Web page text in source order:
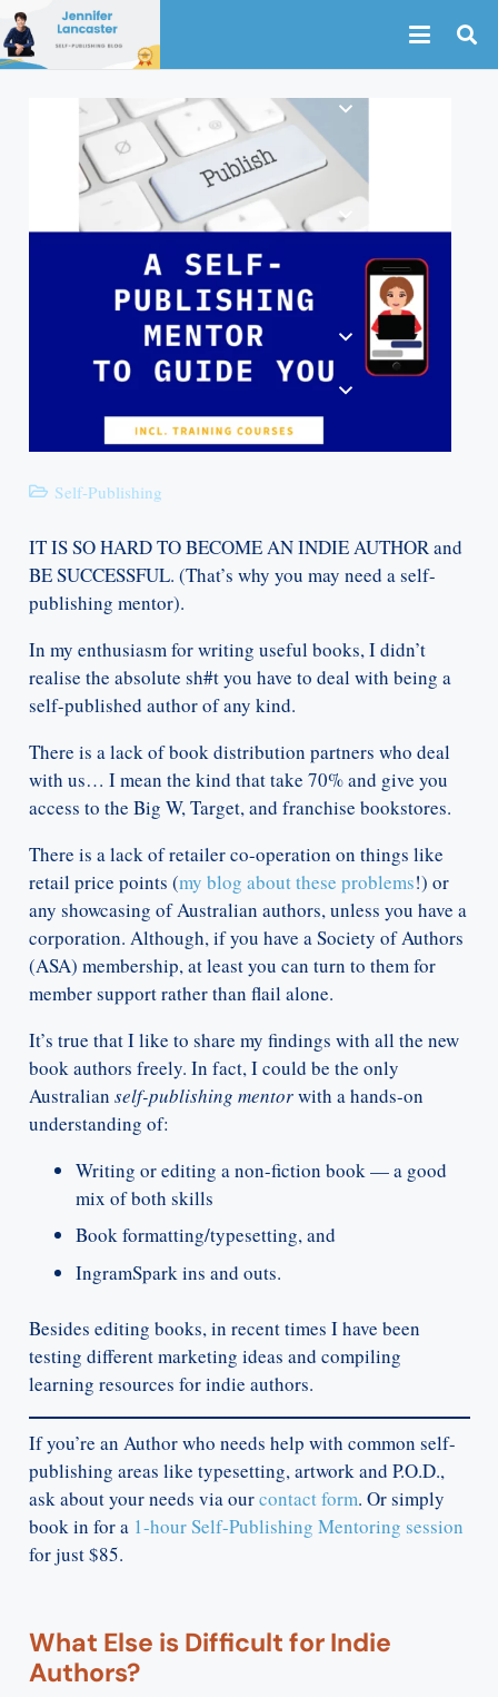
Self-Publishing
IT IS SO HARD TO BECOME AN INDIE AUTHOR and
BE SUCCESSFUL. (That’s why you may need a self-
publishing mentor).
In my enthusiasm for writing useful books, I didn’t
realise the absolute sh#t you have to deal with being a
self-published author of any kind.
There is a lack of book distribution partners who deal
with us… I mean the kind that take 70% and give you
access to the Big W, Target, and franchise bookstores.
There is a lack of retailer co-operation on things like
retail price points (my blog about these problems!) or
any showcasing of Australian authors, unless you have a
corporation. Although, if you have a Society of Authors
(ASA) membership, at least you can turn to them for
member support rather than flail alone.
It’s true that I like to share my findings with all the new
book authors freely. In fact, I could be the only
Australian self-publishing mentorwith a hands-on
understanding of:
Writing or editing a non-fiction book — a good
mix of both skills
Book formatting/typesetting, and
IngramSpark ins and outs.
Besides editing books, in recent times I have been
testing different marketing ideas and compiling
learning resources for indie authors.
If you’re an Author who needs help with common self-
publishing areas like typesetting, artwork and P.O.D.,
ask about your needs via ourcontact form. Or simply
book in for a 1-hour Self-Publishing Mentoring session
for just $85.
What Else is Difficult for Indie
Authors?